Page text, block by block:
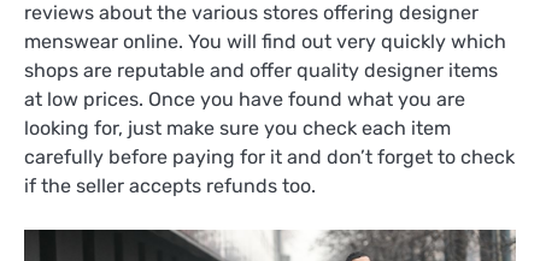
reviews about the various stores offering designer
menswear online. You will find out very quickly which
shops are reputable and offer quality designer items
at low prices. Once you have found what you are
looking for, just make sure you check each item
carefully before paying for it and don’t forget to check
if the seller accepts refunds too.